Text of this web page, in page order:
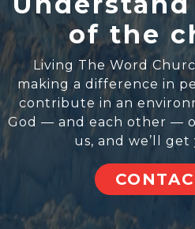
of the
Living The Word
making a difference in
contribute in an
God — and each other —
us, and we’ll